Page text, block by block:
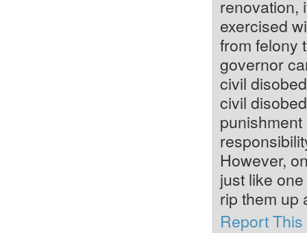
renovation,
exercised
from felony
governor
civil
civil
However,
just like
rip them up
Report